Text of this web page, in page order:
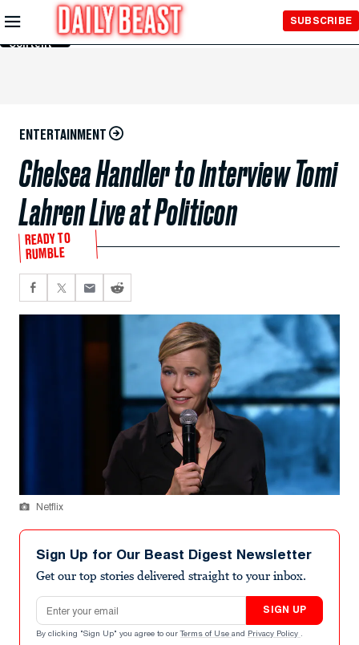
Skip to
Main
Content
SUBSCRIBE
ENTERTAINMENT
Chelsea Handler to Interview Tomi
Lahren Live at Politicon
READY TO
RUMBLE
Netflix
Sign Up for Our Beast Digest Newsletter
Get our top stories delivered straight to your inbox.
Email address
SIGN UP
By clicking "Sign Up" you agree to our Terms of Use and Privacy Policy .